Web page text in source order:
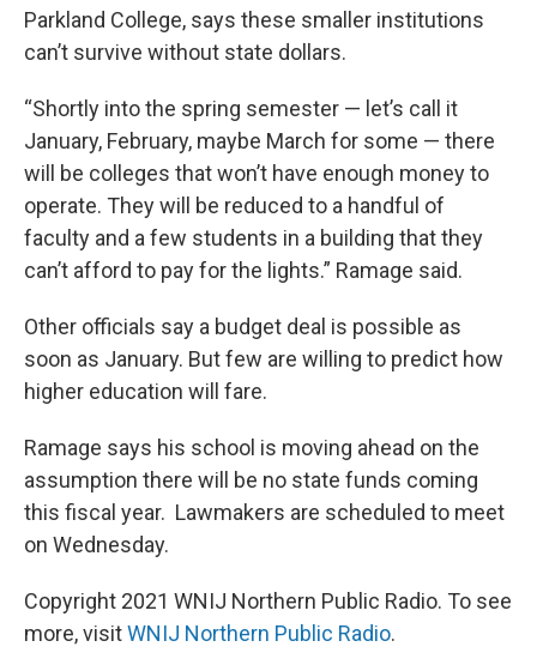
Parkland College, says these smaller institutions
can’t survive without state dollars.
“Shortly into the spring semester — let’s call it
January, February, maybe March for some — there
will be colleges that won’t have enough money to
operate. They will be reduced to a handful of
faculty and a few students in a building that they
can’t afford to pay for the lights.” Ramage said.
Other officials say a budget deal is possible as
soon as January. But few are willing to predict how
higher education will fare.
Ramage says his school is moving ahead on the
assumption there will be no state funds coming
this fiscal year. Lawmakers are scheduled to meet
on Wednesday.
Copyright 2021 WNIJ Northern Public Radio. To see
more, visitWNIJ Northern Public Radio.